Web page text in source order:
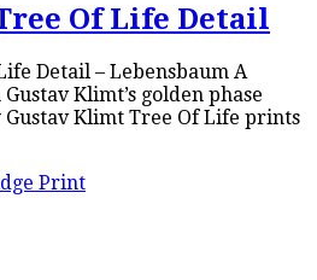
Of Life Detail
Detail – Lebensbaum A
Klimt’s golden phase
Gustav Klimt Tree Of Life prints